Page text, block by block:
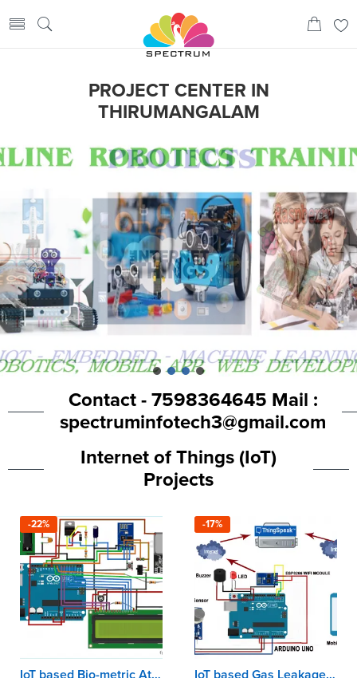
PROJECT CENTER IN
THIRUMANGALAM
Contact - 7598364645 Mail :
spectruminfotech3@gmail.com
Internet of Things (IoT)
Projects
-22%
IoT based Bio-metric Attendance using Arduino & NodeMCU
-17%
IoT based Gas Leakage Monitoring System using Arduino & NodeMCU